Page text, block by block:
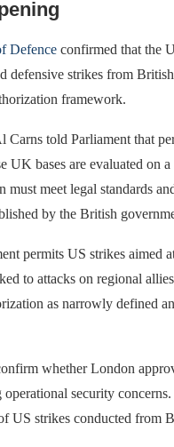
Defence confirmed that the
defensive strikes from
framework.
Carns told Parliament that
UK bases are evaluated on a
must meet legal standards
by the British
permits US strikes aimed
to attacks on regional
as narrowly defined
whether London
security
US strikes conducted from